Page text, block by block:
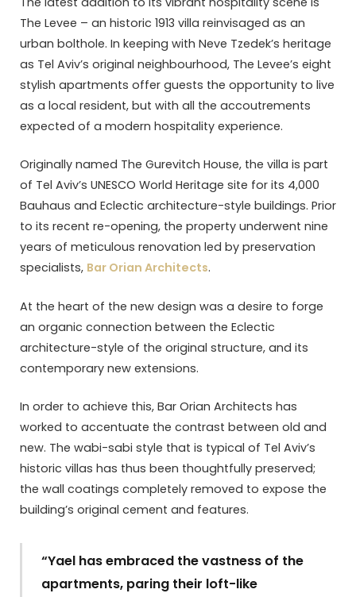
The Levee – an historic 1913 villa reinvisaged as an
urban bolthole. In keeping with Neve Tzedek’s heritage
as Tel Aviv’s original neighbourhood, The Levee’s eight
stylish apartments offer guests the opportunity to live
as a local resident, but with all the accoutrements
expected of a modern hospitality experience.
Originally named The Gurevitch House, the villa is part
of Tel Aviv’s UNESCO World Heritage site for its 4,000
Bauhaus and Eclectic architecture-style buildings. Prior
to its recent re-opening, the property underwent nine
years of meticulous renovation led by preservation
specialists, Bar Orian Architects.
At the heart of the new design was a desire to forge
an organic connection between the Eclectic
architecture-style of the original structure, and its
contemporary new extensions.
In order to achieve this, Bar Orian Architects has
worked to accentuate the contrast between old and
new. The wabi-sabi style that is typical of Tel Aviv’s
historic villas has thus been thoughtfully preserved;
the wall coatings completely removed to expose the
building’s original cement and features.
“Yael has embraced the vastness of the
apartments, paring their loft-like